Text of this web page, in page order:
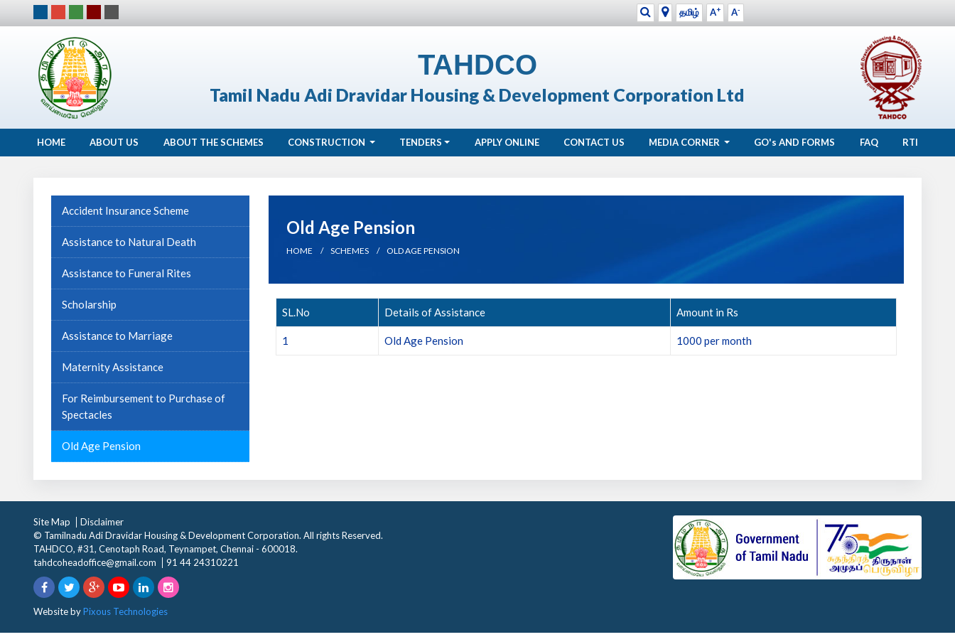
தமிழ் A+ A-
TAHDCO
Tamil Nadu Adi Dravidar Housing & Development Corporation Ltd
HOME ABOUT US ABOUT THE SCHEMES CONSTRUCTION TENDERS APPLY ONLINE CONTACT US MEDIA CORNER GO's AND FORMS FAQ RTI
Accident Insurance Scheme
Assistance to Natural Death
Assistance to Funeral Rites
Scholarship
Assistance to Marriage
Maternity Assistance
For Reimbursement to Purchase of
Spectacles
Old Age Pension
Old Age Pension
HOME SCHEMES OLD AGE PENSION
SL.No Details of Assistance Amount in Rs
1 Old Age Pension 1000 per month
Site Map
Disclaimer
© Tamilnadu Adi Dravidar Housing & Development Corporation. All rights Reserved.
TAHDCO, #31, Cenotaph Road, Teynampet, Chennai - 600018.
tahdcoheadoffice@gmail.com
91 44 24310221
Website byPixous Technologies